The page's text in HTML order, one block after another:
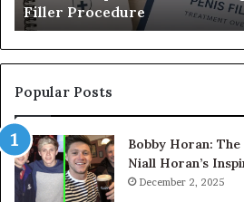
Filler
Procedure
Filler Procedure
Popular Posts
Bobby Horan:
Niall Horan’s
December 2, 2025